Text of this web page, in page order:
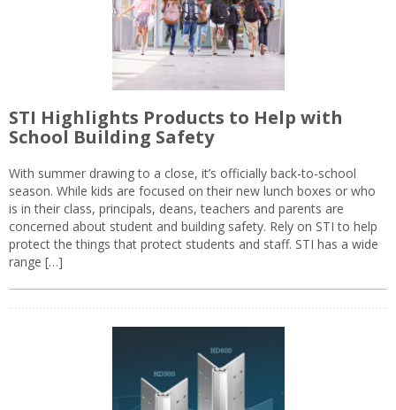
STI Highlights Products to Help with
School Building Safety
With summer drawing to a close, it’s officially back-to-school
season. While kids are focused on their new lunch boxes or who
is in their class, principals, deans, teachers and parents are
concerned about student and building safety. Rely on STI to help
protect the things that protect students and staff. STI has a wide
range […]